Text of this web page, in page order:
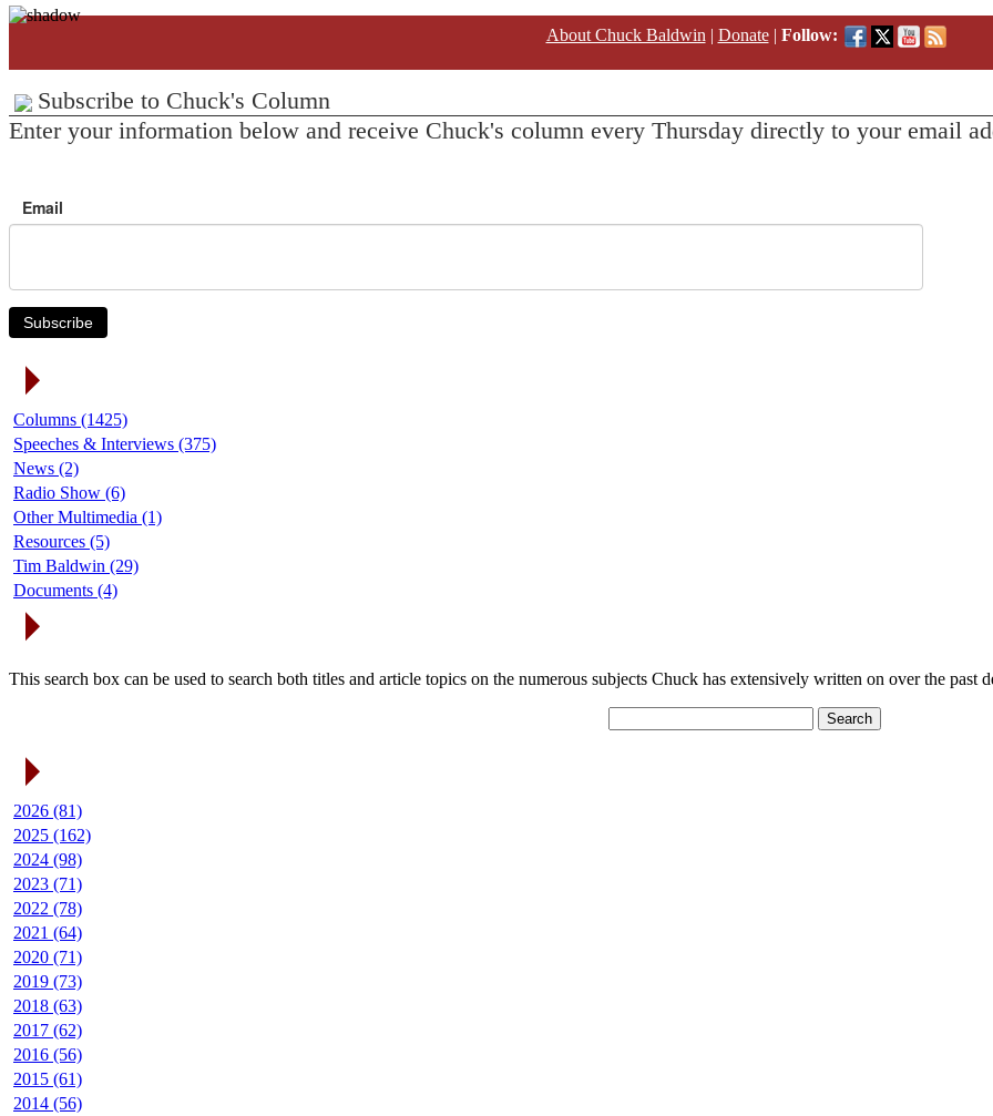
About Chuck Baldwin | Donate| Follow:
Subscribe to Chuck's Column
Enter your information below and receive Chuck's column every Thursday directly to your email
Email
Subscribe
Columns (1425)
Speeches & Interviews (375)
News (2)
Radio Show (6)
Other Multimedia (1)
Resources (5)
Tim Baldwin (29)
Documents (4)
This search box can be used to search both titles and article topics on the numerous subjects Chuck has extensively written on over the past
2026 (81)
2025 (162)
2024 (98)
2023 (71)
2022 (78)
2021 (64)
2020 (71)
2019 (73)
2018 (63)
2017 (62)
2016 (56)
2015 (61)
2014 (56)